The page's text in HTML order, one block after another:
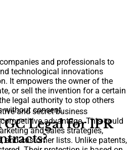
and professionals to
technological innovations
It empowers the owner of the
or sell the invention for a certain
legal authority to stop others
without consent.
and secret business
advantage. This could
and sales strategies,
and customer lists. Unlike patents,
Legal for IPR